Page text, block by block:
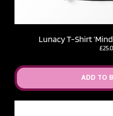
Lunacy T-Shirt
£
ADD TO